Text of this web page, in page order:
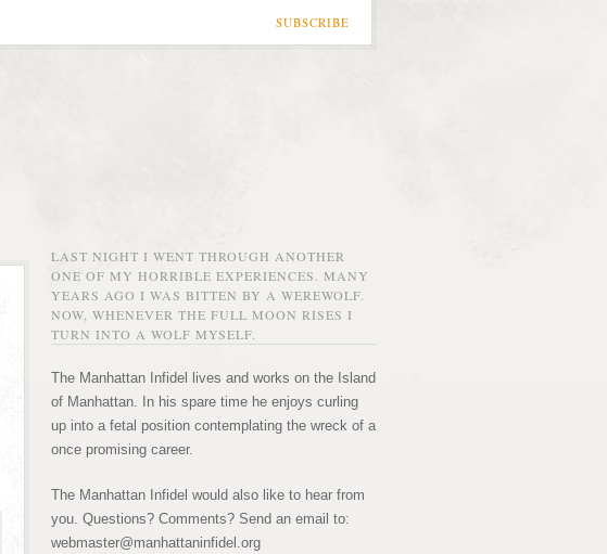
SUBSCRIBE
LAST NIGHT I WENT THROUGH ANOTHER
ONE OF MY HORRIBLE EXPERIENCES. MANY
YEARS AGO I WAS BITTEN BY A WEREWOLF.
NOW, WHENEVER THE FULL MOON RISES I
TURN INTO A WOLF MYSELF.
The Manhattan Infidel lives and works on the Island
of Manhattan. In his spare time he enjoys curling
up into a fetal position contemplating the wreck of a
once promising career.
The Manhattan Infidel would also like to hear from
you. Questions? Comments? Send an email to:
webmaster@manhattaninfidel.org